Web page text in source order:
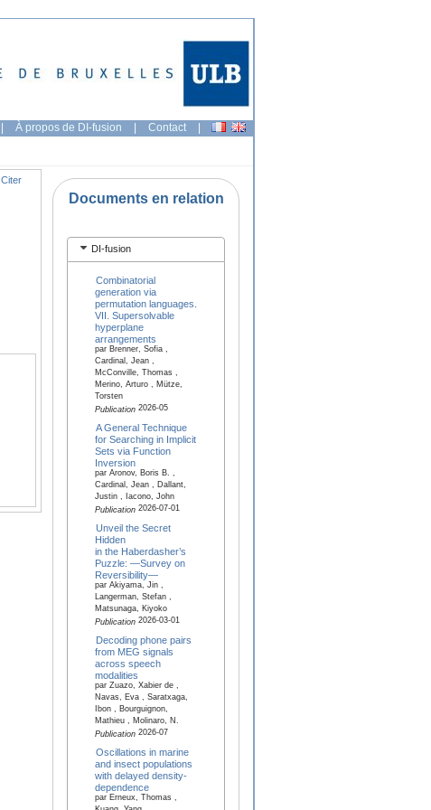
| À propos de DI-fusion | Contact |
Citer
Documents en relation
DI-fusion
Combinatorial
generation via
permutation languages.
VII. Supersolvable
hyperplane
arrangements
par Brenner, Sofia ,
Cardinal, Jean ,
McConville, Thomas ,
Merino, Arturo , Mütze,
Torsten
Publication2026-05
A General Technique
for Searching in Implicit
Sets via Function
Inversion
par Aronov, Boris B. ,
Cardinal, Jean , Dallant,
Justin , Iacono, John
Publication2026-07-01
Unveil the Secret
Hidden
in the Haberdasher’s
Puzzle: —Survey on
Reversibility—
par Akiyama, Jin ,
Langerman, Stefan ,
Matsunaga, Kiyoko
Publication2026-03-01
Decoding phone pairs
from MEG signals
across speech
modalities
par Zuazo, Xabier de ,
Navas, Eva , Saratxaga,
Ibon , Bourguignon,
Mathieu , Molinaro, N.
Publication2026-07
Oscillations in marine
and insect populations
with delayed density-
dependence
par Erneux, Thomas ,